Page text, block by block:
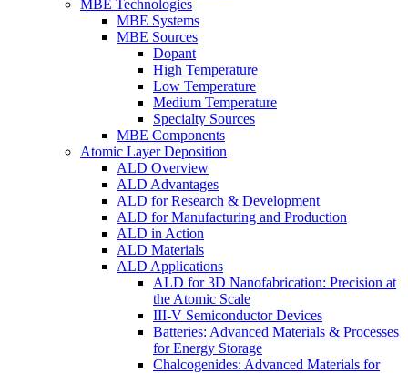
MBE Technologies
MBE Systems
MBE Sources
Dopant
High Temperature
Low Temperature
Medium Temperature
Specialty Sources
MBE Components
Atomic Layer Deposition
ALD Overview
ALD Advantages
ALD for Research & Development
ALD for Manufacturing and Production
ALD in Action
ALD Materials
ALD Applications
ALD for 3D Nanofabrication: Precision at
the Atomic Scale
III-V Semiconductor Devices
Batteries: Advanced Materials & Processes
for Energy Storage
Chalcogenides: Advanced Materials for